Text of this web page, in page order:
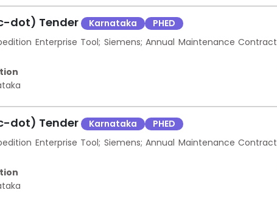
dot) Tender Karnataka
PHED
Enterprise Tool; Siemens; Annual Maintenance Contract
dot) Tender Karnataka
PHED
Enterprise Tool; Siemens; Annual Maintenance Contract